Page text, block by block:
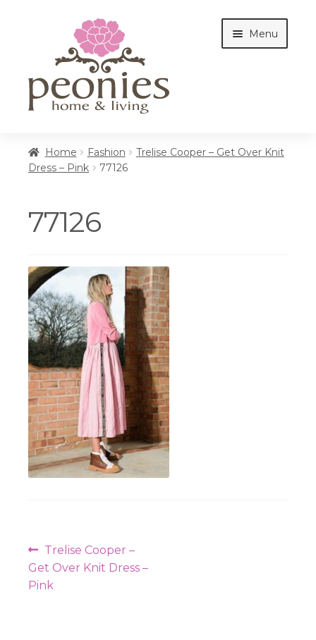
navigation
content
Menu
Cottages
Workshops
Home Fashion
Trelise Cooper – Get Over Knit
Dress – Pink
77126
77126
Post
navigation
Previous
post:
Trelise Cooper –
Get Over Knit Dress –
Pink